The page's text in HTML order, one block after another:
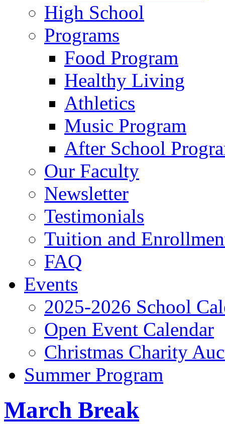
High School
Programs
Food Program
Healthy Living
Athletics
Music Program
After School
Our Faculty
Newsletter
Testimonials
Tuition and
FAQ
Events
2025-2026 School
Open Event Calendar
Christmas Charity
Summer Program
March Break